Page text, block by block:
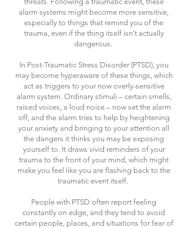
alarm systems might become more sensitive,
especially to things that remind you of the
trauma, even if the thing itself isn’t actually
dangerous.
In Post-Traumatic Stress Disorder (PTSD), you
may become hyperaware of these things, which
act as triggers to your now overly-sensitive
alarm system. Ordinary stimuli – certain smells,
raised voices, a loud noise – now set the alarm
off, and the alarm tries to help by heightening
your anxiety and bringing to your attention all
the dangers it thinks you may be exposing
yourself to. It draws vivid reminders of your
trauma to the front of your mind, which might
make you feel like you are flashing back to the
traumatic event itself.
People with PTSD often report feeling
constantly on edge, and they tend to avoid
certain people, places, and situations for fear of